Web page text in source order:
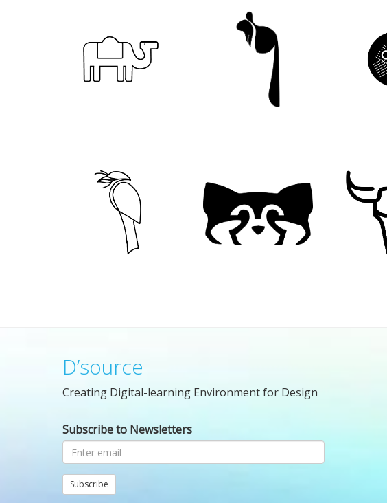
D’source
Creating Digital-learning Environment for Design
Subscribe to Newsletters
Subscribe